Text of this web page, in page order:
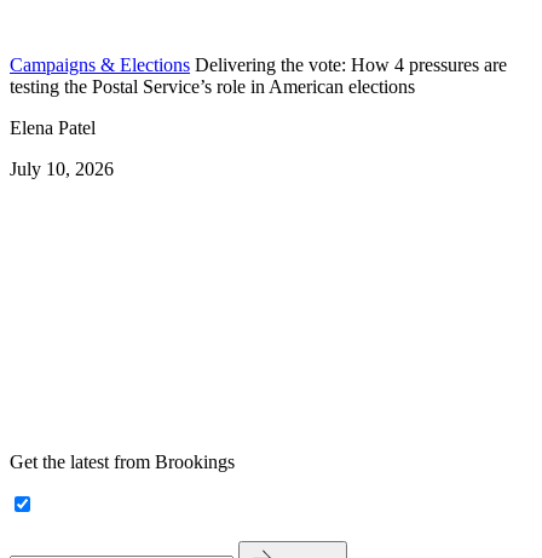
Campaigns & Elections Delivering the vote: How 4 pressures are
testing the Postal Service’s role in American elections
Elena Patel
July 10, 2026
Get the latest from Brookings